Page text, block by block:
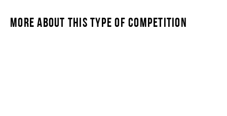
MORE ABOUT THIS TYPE OF COMPETITION